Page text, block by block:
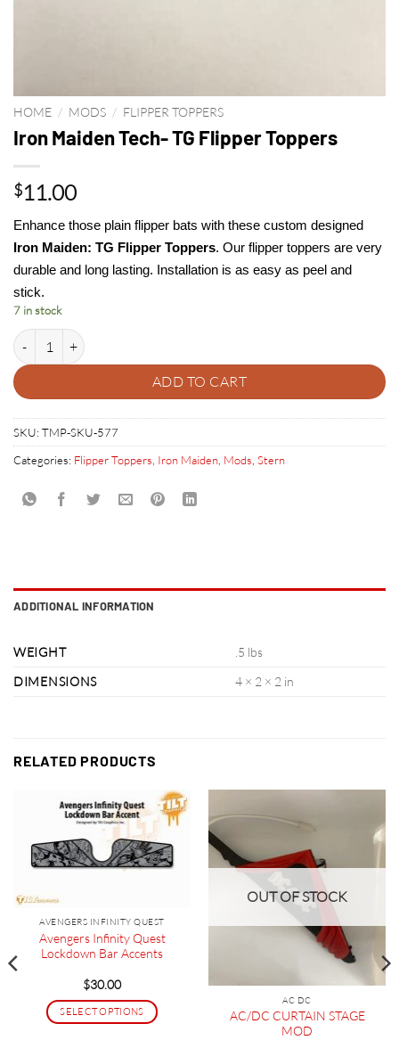
HOME / MODS / FLIPPER TOPPERS
Iron Maiden Tech- TG Flipper Toppers
$11.00
Enhance those plain flipper bats with these custom designed
Iron Maiden: TG Flipper Toppers. Our flipper toppers are very
durable and long lasting. Installation is as easy as peel and
stick.
7 in stock
Iron Maiden Tech- TG Flipper Toppers quantity
ADD TO CART
SKU: TMP-SKU-577
Categories: Flipper Toppers Iron Maiden Mods Stern
ADDITIONAL INFORMATION
WEIGHT
.5 lbs
DIMENSIONS
4 × 2 × 2 in
RELATED PRODUCTS
AVENGERS INFINITY QUEST
Avengers Infinity Quest
Lockdown Bar Accents
$30.00
SELECT OPTIONS
OUT OF STOCK
AC DC
AC/DC CURTAIN STAGE
MOD